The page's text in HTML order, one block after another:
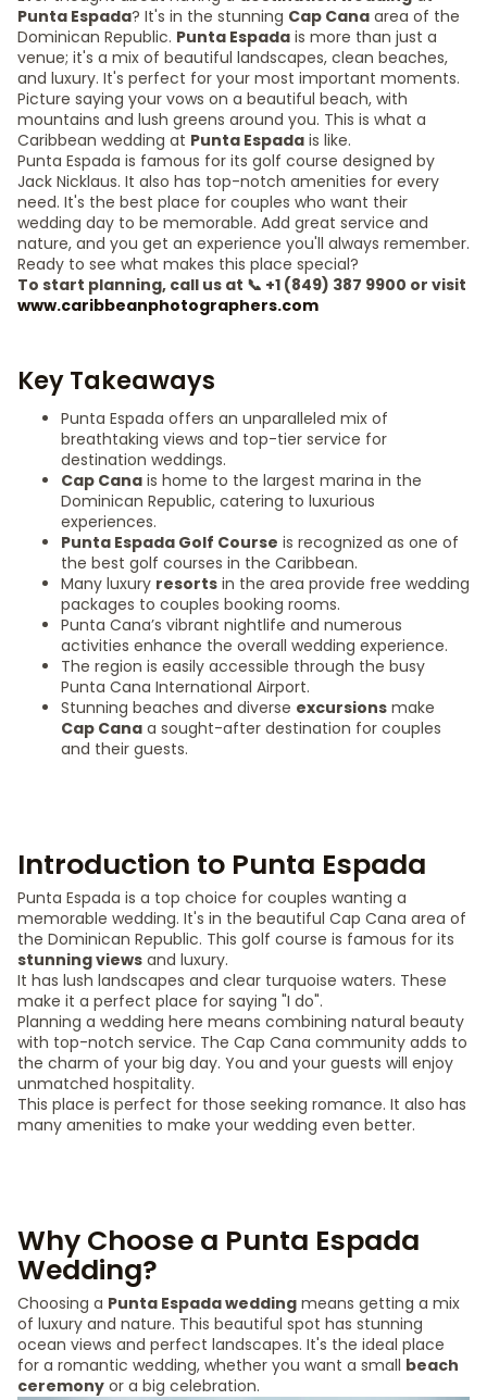
Punta Espada? It's in the stunning Cap Cana area of the
Dominican Republic. Punta Espada is more than just a
venue; it's a mix of beautiful landscapes, clean beaches,
and luxury. It's perfect for your most important moments.
Picture saying your vows on a beautiful beach, with
mountains and lush greens around you. This is what a
Caribbean wedding at Punta Espada is like.
Punta Espada is famous for its golf course designed by
Jack Nicklaus. It also has top-notch amenities for every
need. It's the best place for couples who want their
wedding day to be memorable. Add great service and
nature, and you get an experience you'll always remember.
Ready to see what makes this place special?
To start planning, call us at 📞 +1 (849) 387 9900 or visit
www.caribbeanphotographers.com
Key Takeaways
Punta Espada offers an unparalleled mix of
breathtaking views and top-tier service for
destination weddings.
Cap Cana is home to the largest marina in the
Dominican Republic, catering to luxurious
experiences.
Punta Espada Golf Course is recognized as one of
the best golf courses in the Caribbean.
Many luxury resorts in the area provide free wedding
packages to couples booking rooms.
Punta Cana’s vibrant nightlife and numerous
activities enhance the overall wedding experience.
The region is easily accessible through the busy
Punta Cana International Airport.
Stunning beaches and diverse excursions make
Cap Cana a sought-after destination for couples
and their guests.
Introduction to Punta Espada
Punta Espada is a top choice for couples wanting a
memorable wedding. It's in the beautiful Cap Cana area of
the Dominican Republic. This golf course is famous for its
stunning views and luxury.
It has lush landscapes and clear turquoise waters. These
make it a perfect place for saying "I do".
Planning a wedding here means combining natural beauty
with top-notch service. The Cap Cana community adds to
the charm of your big day. You and your guests will enjoy
unmatched hospitality.
This place is perfect for those seeking romance. It also has
many amenities to make your wedding even better.
Why Choose a Punta Espada
Wedding?
Choosing a Punta Espada wedding means getting a mix
of luxury and nature. This beautiful spot has stunning
ocean views and perfect landscapes. It's the ideal place
for a romantic wedding, whether you want a small beach
ceremony or a big celebration.